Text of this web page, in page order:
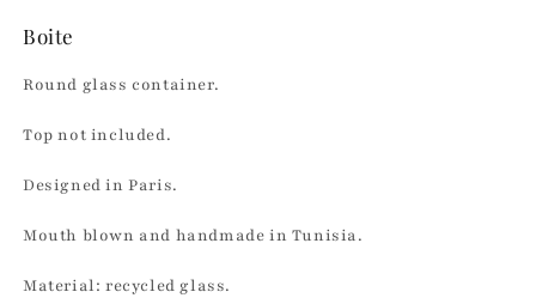
Boite
Round glass container.
Top not included.
Designed in Paris.
Mouth blown and handmade in Tunisia.
Material: recycled glass.